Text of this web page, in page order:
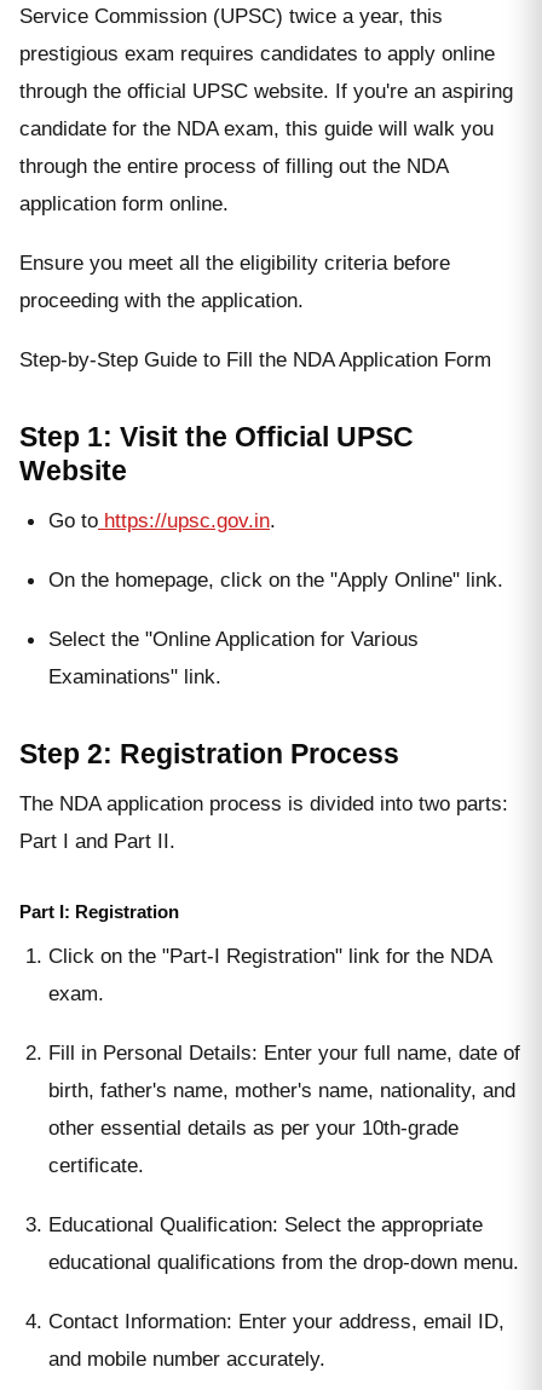
Service Commission (UPSC) twice a year, this
prestigious exam requires candidates to apply online
through the official UPSC website. If you're an aspiring
candidate for the NDA exam, this guide will walk you
through the entire process of filling out the NDA
application form online.
Ensure you meet all the eligibility criteria before
proceeding with the application.
Step-by-Step Guide to Fill the NDA Application Form
Step 1: Visit the Official UPSC
Website
Go to https://upsc.gov.in.
On the homepage, click on the "Apply Online" link.
Select the "Online Application for Various
Examinations" link.
Step 2: Registration Process
The NDA application process is divided into two parts:
Part I and Part II.
Part I: Registration
Click on the "Part-I Registration" link for the NDA
exam.
Fill in Personal Details: Enter your full name, date of
birth, father's name, mother's name, nationality, and
other essential details as per your 10th-grade
certificate.
Educational Qualification: Select the appropriate
educational qualifications from the drop-down menu.
Contact Information: Enter your address, email ID,
and mobile number accurately.